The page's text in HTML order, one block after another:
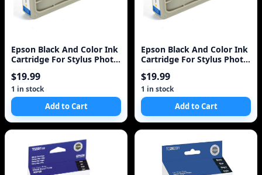
Epson Black And Color Ink
Cartridge For Stylus Photo
- Inkjet - 450 Pa
$19.99
1 in stock
Add to Cart
Epson Black And Color Ink
Cartridge For Stylus Photo
- Inkjet - 450 Pa
$19.99
1 in stock
Add to Cart